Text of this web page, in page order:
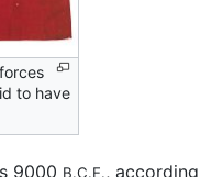
to have
9000 B.C.E.,